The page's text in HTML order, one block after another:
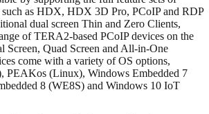
such as HDX, HDX 3D Pro, PCoIP and RDP
dual screen Thin and Zero Clients,
of TERA2-based PCoIP devices on the
Screen, Quad Screen and All-in-One
come with a variety of OS options,
PEAKos (Linux), Windows Embedded 7
8 (WE8S) and Windows 10 IoT